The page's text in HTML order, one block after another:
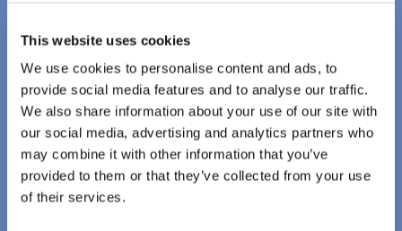
This website uses cookies
We use cookies to personalise content and ads, to
provide social media features and to analyse our traffic.
We also share information about your use of our site with
our social media, advertising and analytics partners who
may combine it with other information that you’ve
provided to them or that they’ve collected from your use
of their services.
Student lounge and social space with table tennis
Located in downtown Melbourne
Short walk to free public transit with easy access
to top-rated attractions